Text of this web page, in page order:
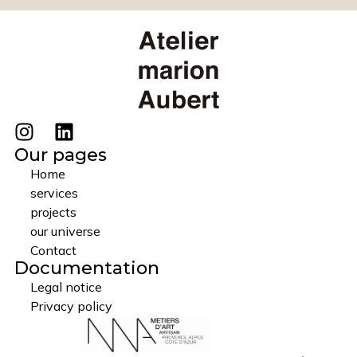
Our pages
Home
services
projects
our universe
Contact
Documentation
Legal notice
Privacy policy